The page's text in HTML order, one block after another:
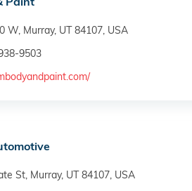
W, Murray, UT 84107, USA
9503
St, Murray, UT 84107, USA